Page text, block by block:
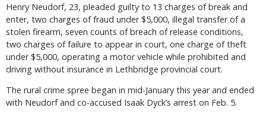
Henry Neudorf, 23, pleaded guilty to 13 charges of break and
enter, two charges of fraud under $5,000, illegal transfer of a
stolen firearm, seven counts of breach of release conditions,
two charges of failure to appear in court, one charge of theft
under $5,000, operating a motor vehicle while prohibited and
driving without insurance in Lethbridge provincial court.
The rural crime spree began in mid-January this year and ended
with Neudorf and co-accused Isaak Dyck’s arrest on Feb. 5.